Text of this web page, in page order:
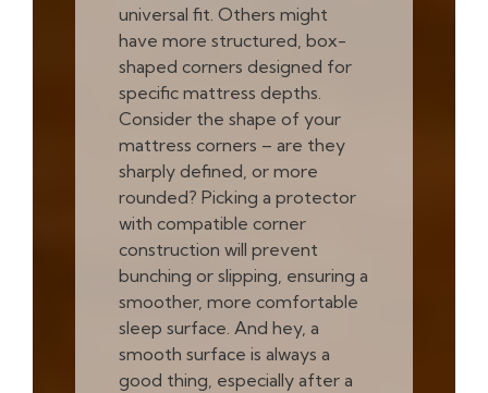
universal fit. Others might
have more structured, box-
shaped corners designed for
specific mattress depths.
Consider the shape of your
mattress corners – are they
sharply defined, or more
rounded? Picking a protector
with compatible corner
construction will prevent
bunching or slipping, ensuring a
smoother, more comfortable
sleep surface. And hey, a
smooth surface is always a
good thing, especially after a